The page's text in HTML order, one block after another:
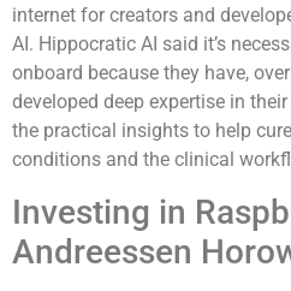
internet for creators and
AI. Hippocratic AI said it’s
onboard because they have,
developed deep expertise in
the practical insights to help
conditions and the clinical
Investing in
Andreessen